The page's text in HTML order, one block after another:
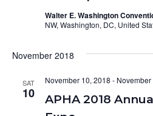
Walter E. Washington
NW, Washington, DC, United
November 2018
SAT
10
APHA 2018
November 10, 2018 -